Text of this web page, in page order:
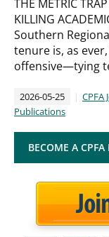
THE METRIC
KILLING
Southern
tenure is, as
offensive—tying
2026-05-25 CPFA
Publications
BECOME A